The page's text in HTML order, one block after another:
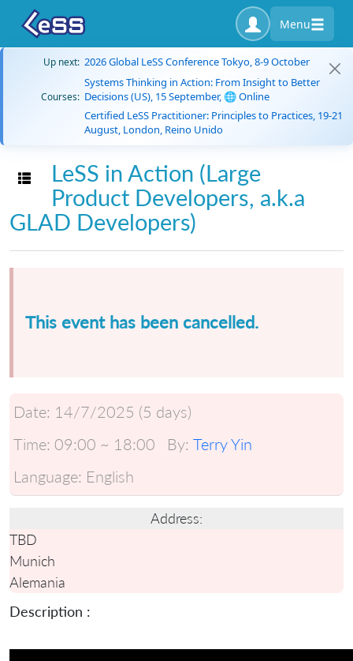
Menu
Up next: 2026 Global LeSS Conference Tokyo, 8-9 October
Courses:
Systems Thinking in Action: From Insight to Better
Decisions (US), 15 September, 🌐 Online
Certified LeSS Practitioner: Principles to Practices, 19-21
August, London, Reino Unido
Toggle navigation
LeSS in Action (Large
Product Developers, a.k.a
GLAD Developers)
This event has been cancelled.
Date: 14/7/2025 (5 days)
Time: 09:00 ~ 18:00 By: Terry Yin
Language: English
Address:
TBD
Munich
Alemania
Description :